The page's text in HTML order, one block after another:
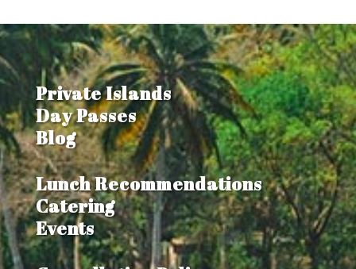
Private Islands
Day Passes
Blog
Lunch Recommendations
Catering
Events